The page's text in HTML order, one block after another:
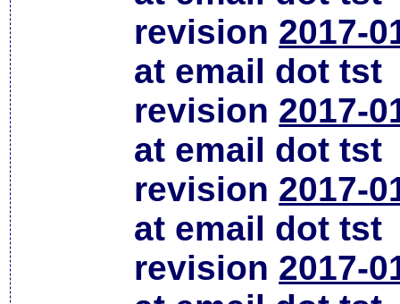
revision 2017-
at email dot tst
revision 2017-
at email dot tst
revision 2017-
at email dot tst
revision 2017-